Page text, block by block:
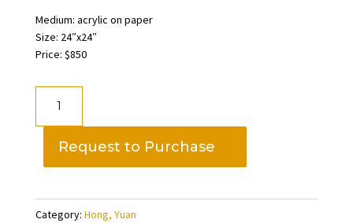
Medium: acrylic on paper
Size: 24″x24″
Price: $850
YuanRequest to Purchase
Category: Hong, Yuan